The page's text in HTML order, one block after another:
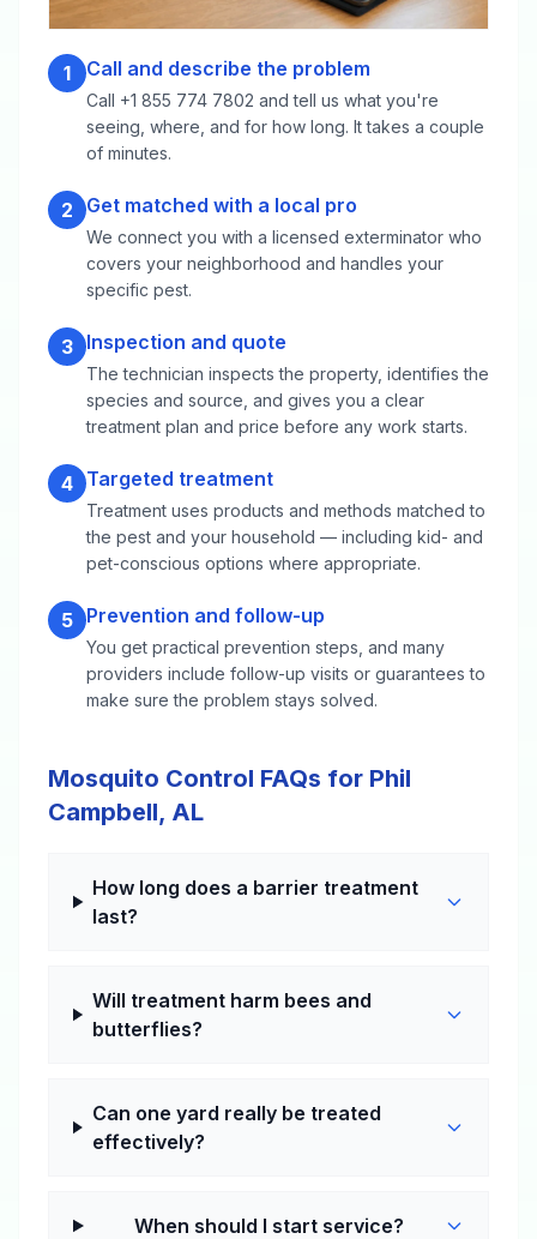
1 Call and describe the problem
Call +1 855 774 7802 and tell us what you're
seeing, where, and for how long. It takes a couple
of minutes.
2 Get matched with a local pro
We connect you with a licensed exterminator who
covers your neighborhood and handles your
specific pest.
3 Inspection and quote
The technician inspects the property, identifies the
species and source, and gives you a clear
treatment plan and price before any work starts.
4 Targeted treatment
Treatment uses products and methods matched to
the pest and your household — including kid- and
pet-conscious options where appropriate.
5 Prevention and follow-up
You get practical prevention steps, and many
providers include follow-up visits or guarantees to
make sure the problem stays solved.
Mosquito Control FAQs for Phil
Campbell, AL
How long does a barrier treatment
last?
Will treatment harm bees and
butterflies?
Can one yard really be treated
effectively?
When should I start service?